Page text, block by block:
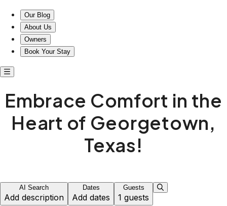
Our Blog
About Us
Owners
Book Your Stay
Embrace Comfort in the
Heart of Georgetown,
Texas!
AI Search
Add description
Dates
Add dates
Guests
1 guests